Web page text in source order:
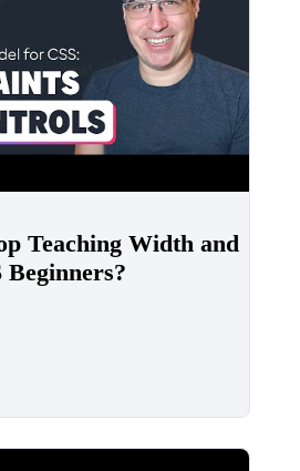
Teaching Width and
Beginners?